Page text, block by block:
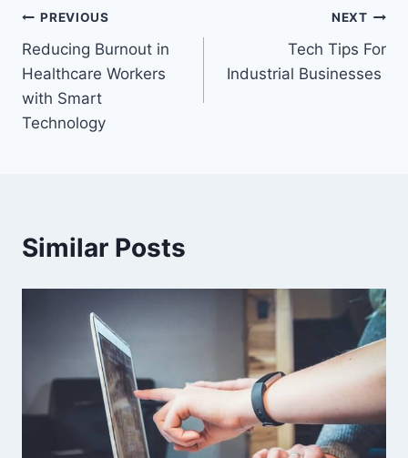
Post
navigation
PREVIOUS
Reducing Burnout in
Healthcare Workers
with Smart
Technology
NEXT
Tech Tips For
Industrial Businesses
Similar Posts